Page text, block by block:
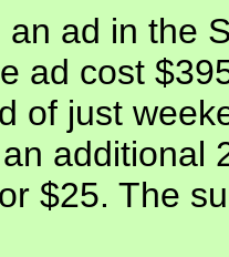
an ad in the
ad cost
of just
additional
$25. The